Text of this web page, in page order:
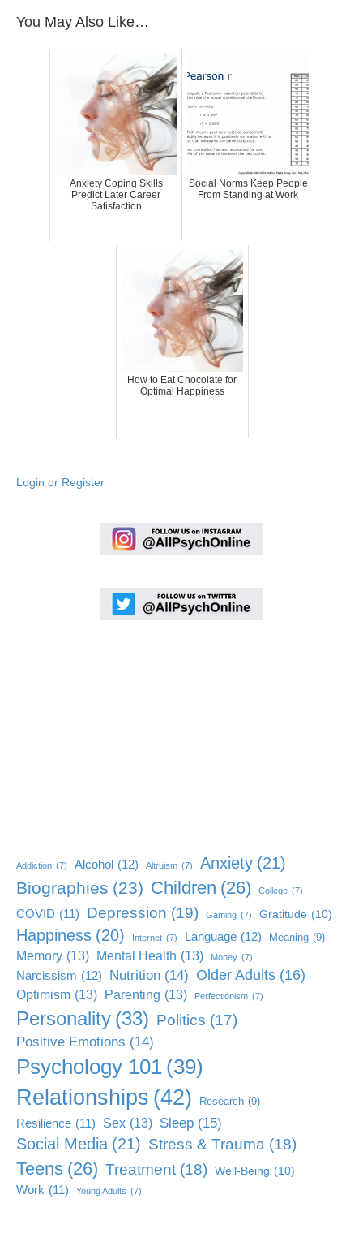
You May Also Like…
Anxiety Coping Skills
Predict Later Career
Satisfaction
Social Norms Keep People
From Standing at Work
How to Eat Chocolate for
Optimal Happiness
Login or Register
Addiction (7) Alcohol (12) Altruism (7) Anxiety (21)
Biographies (23) Children (26) College (7)
COVID (11) Depression (19) Gaming (7) Gratitude (10)
Happiness (20) Internet (7) Language (12) Meaning (9)
Memory (13) Mental Health (13) Money (7)
Narcissism (12) Nutrition (14) Older Adults (16)
Optimism (13) Parenting (13) Perfectionism (7)
Personality (33) Politics (17)
Positive Emotions (14)
Psychology 101 (39)
Relationships (42) Research (9)
Resilience (11) Sex (13) Sleep (15)
Social Media (21) Stress & Trauma (18)
Teens (26) Treatment (18) Well-Being (10)
Work (11) Young Adults (7)